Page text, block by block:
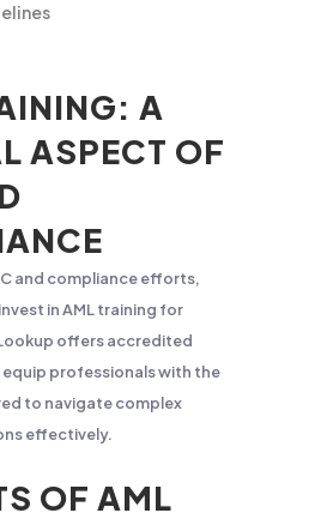
A
ASPECT OF
and compliance efforts,
in AML training for
offers accredited
equip professionals with the
to navigate complex
effectively.
OF AML